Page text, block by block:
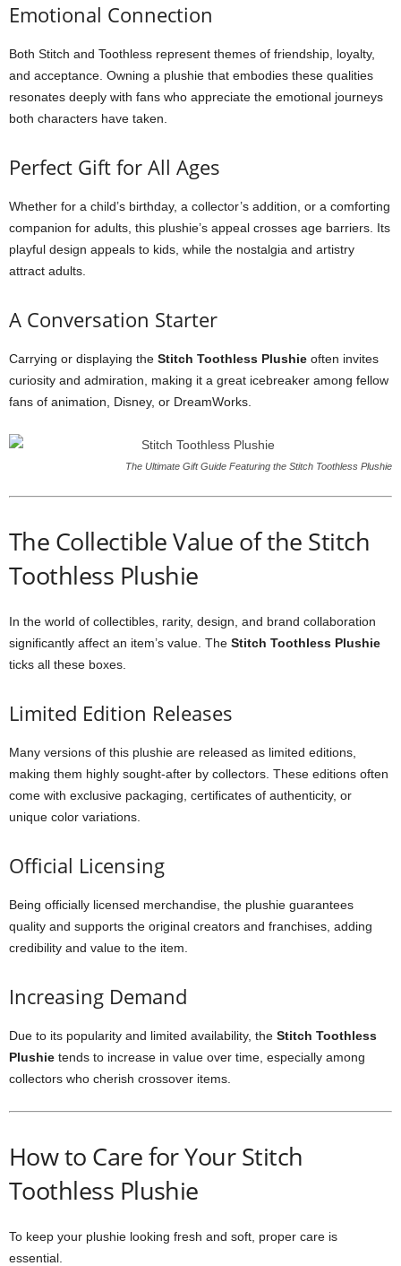
Emotional Connection
Both Stitch and Toothless represent themes of friendship, loyalty,
and acceptance. Owning a plushie that embodies these qualities
resonates deeply with fans who appreciate the emotional journeys
both characters have taken.
Perfect Gift for All Ages
Whether for a child’s birthday, a collector’s addition, or a comforting
companion for adults, this plushie’s appeal crosses age barriers. Its
playful design appeals to kids, while the nostalgia and artistry
attract adults.
A Conversation Starter
Carrying or displaying the Stitch Toothless Plushie often invites
curiosity and admiration, making it a great icebreaker among fellow
fans of animation, Disney, or DreamWorks.
The Ultimate Gift Guide Featuring the Stitch Toothless Plushie
The Collectible Value of the Stitch
Toothless Plushie
In the world of collectibles, rarity, design, and brand collaboration
significantly affect an item’s value. The Stitch Toothless Plushie
ticks all these boxes.
Limited Edition Releases
Many versions of this plushie are released as limited editions,
making them highly sought-after by collectors. These editions often
come with exclusive packaging, certificates of authenticity, or
unique color variations.
Official Licensing
Being officially licensed merchandise, the plushie guarantees
quality and supports the original creators and franchises, adding
credibility and value to the item.
Increasing Demand
Due to its popularity and limited availability, the Stitch Toothless
Plushie tends to increase in value over time, especially among
collectors who cherish crossover items.
How to Care for Your Stitch
Toothless Plushie
To keep your plushie looking fresh and soft, proper care is
essential.